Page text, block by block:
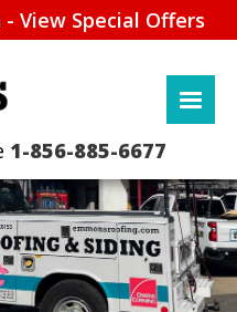
View Special Offers
1-856-885-6677